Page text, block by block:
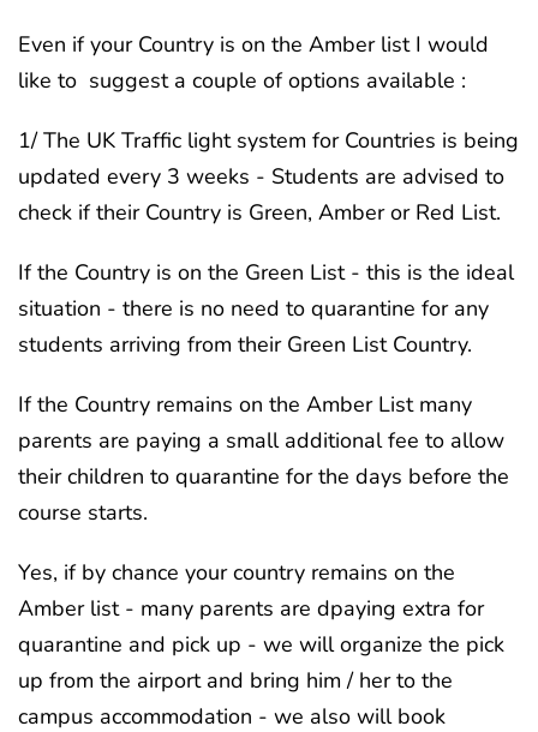
Even if your Country is on the Amber list I would
like to suggest a couple of options available :
1/ The UK Traffic light system for Countries is being
updated every 3 weeks - Students are advised to
check if their Country is Green, Amber or Red List.
If the Country is on the Green List - this is the ideal
situation - there is no need to quarantine for any
students arriving from their Green List Country.
If the Country remains on the Amber List many
parents are paying a small additional fee to allow
their children to quarantine for the days before the
course starts.
Yes, if by chance your country remains on the
Amber list - many parents are dpaying extra for
quarantine and pick up - we will organize the pick
up from the airport and bring him / her to the
campus accommodation - we also will book